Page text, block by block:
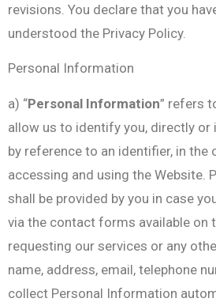
revisions. You declare that you
understood the Privacy Policy.
Personal Information
a) “Personal Information” refers
allow us to identify you, directly or
by reference to an identifier, in the
accessing and using the Website.
shall be provided by you in case
via the contact forms available on
requesting our services or any
name, address, email, telephone
collect Personal Information